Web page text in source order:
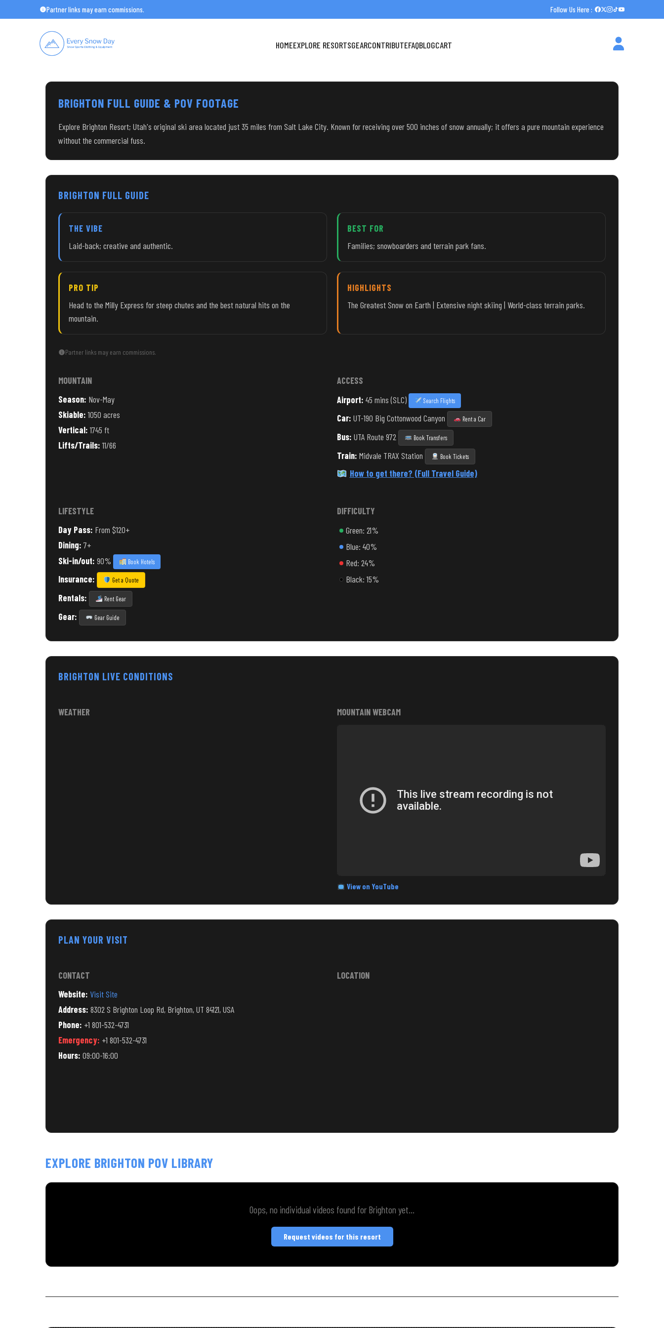
to
Partner links may earn commissions. Follow Us Here :
HOMEEXPLORE RESORTSGEARCONTRIBUTEFAQBLOGCART
BRIGHTON FULL GUIDE & POV FOOTAGE
Explore Brighton Resort; Utah's original ski area located just 35 miles from Salt Lake City. Known for receiving over 500 inches of snow annually; it offers a pure mountain experience
without the commercial fuss.
BRIGHTON FULL GUIDE
THE VIBE
Laid-back; creative and authentic.
BEST FOR
Families; snowboarders and terrain park fans.
PRO TIP
Head to the Milly Express for steep chutes and the best natural hits on the
mountain.
HIGHLIGHTS
The Greatest Snow on Earth | Extensive night skiing | World-class terrain parks.
Partner links may earn commissions.
MOUNTAIN
Season: Nov-May
Skiable:1050 acres
Vertical:1745 ft
Lifts/Trails:11/66
ACCESS
Airport: 45 mins (SLC) Search Flights
Car: UT-190 Big Cottonwood Canyon Rent a Car
Bus: UTA Route 972 Book Transfers
Train: Midvale TRAX Station Book Tickets
How to get there? (Full Travel Guide)
LIFESTYLE
Day Pass: From $120+
Dining: 7+
Ski-in/out: 90% Book Hotels
Insurance: Get a Quote
Rentals: Rent Gear
Gear: Gear Guide
DIFFICULTY
Green: 21%
Blue: 40%
Red: 24%
Black: 15%
BRIGHTON LIVE CONDITIONS
WEATHER MOUNTAIN WEBCAM
View on YouTube
PLAN YOUR VISIT
CONTACT
Website: Visit Site
Address: 8302 S Brighton Loop Rd, Brighton, UT 84121, USA
Phone: +1 801-532-4731
Emergency: +1 801-532-4731
Hours: 09:00-16:00
LOCATION
EXPLORE BRIGHTON POV LIBRARY
Oops, no individual videos found for Brighton yet...
Request videos for this resort